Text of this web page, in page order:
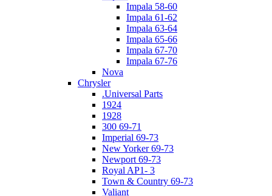
Impala 58-60
Impala 61-62
Impala 63-64
Impala 65-66
Impala 67-70
Impala 67-76
Nova
Chrysler
.Universal Parts
1924
1928
300 69-71
Imperial 69-73
New Yorker 69-73
Newport 69-73
Royal AP1- 3
Town & Country 69-73
Valiant